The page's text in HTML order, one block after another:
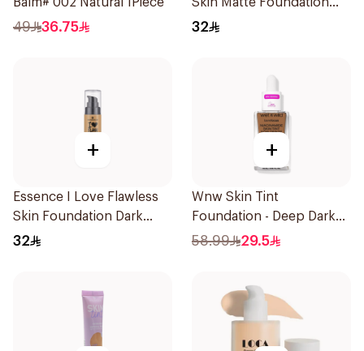
49 36.75
30ml
32
+
Essence I Love Flawless
Skin Foundation Dark
Sand 30ml
32
+
Wnw Skin Tint
Foundation - Deep Dark
1Piece
58.99 29.5